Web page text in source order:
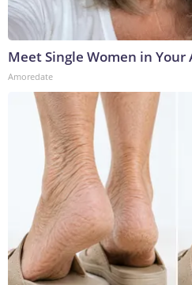
Meet Single Women in Your
Amoredate